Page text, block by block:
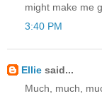
might make me
3:40 PM
Ellie said...
Much, much,